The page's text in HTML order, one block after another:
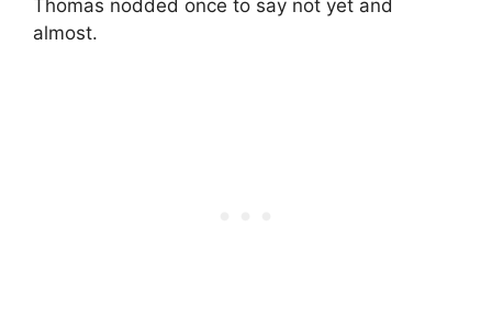
Thomas nodded once to say not yet and
almost.